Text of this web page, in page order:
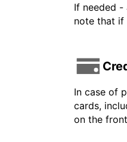
If needed -
note that if
In case of
cards,
on the